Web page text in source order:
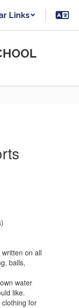
Links
on all
balls,
water
like.
for